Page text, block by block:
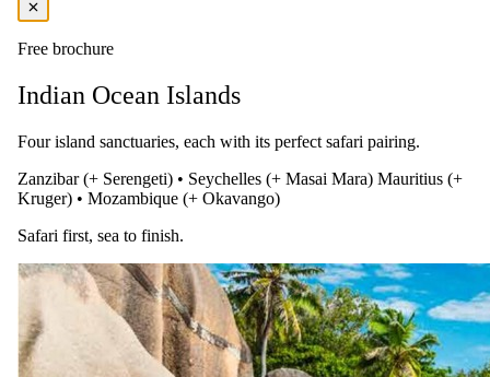
Breakfast, lunch, and dinner
In-house alcoholic drinks, soft drinks, mineral water, tea, and coffee
Beer, in-house wines and cocktails, afternoon tea, cappuccino, and
espresso
Use of the gym and tennis court
Mini bar includes soft drinks, water, and local beers
You pay the lodge's rate, never a markup.
Free brochure
Indian Ocean Islands
Four island sanctuaries, each with its perfect safari pairing.
Zanzibar (+ Serengeti) • Seychelles (+ Masai Mara) Mauritius (+
Kruger) • Mozambique (+ Okavango)
Safari first, sea to finish.